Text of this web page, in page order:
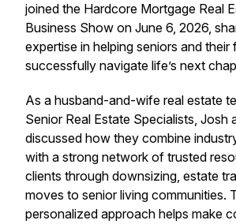
joined the Hardcore Mortgage Real
Business Show on June 6, 2026,
expertise in helping seniors and their
successfully navigate life’s next
As a husband-and-wife real estate
Senior Real Estate Specialists, Josh
discussed how they combine
with a strong network of trusted
clients through downsizing, estate
moves to senior living communities.
personalized approach helps make